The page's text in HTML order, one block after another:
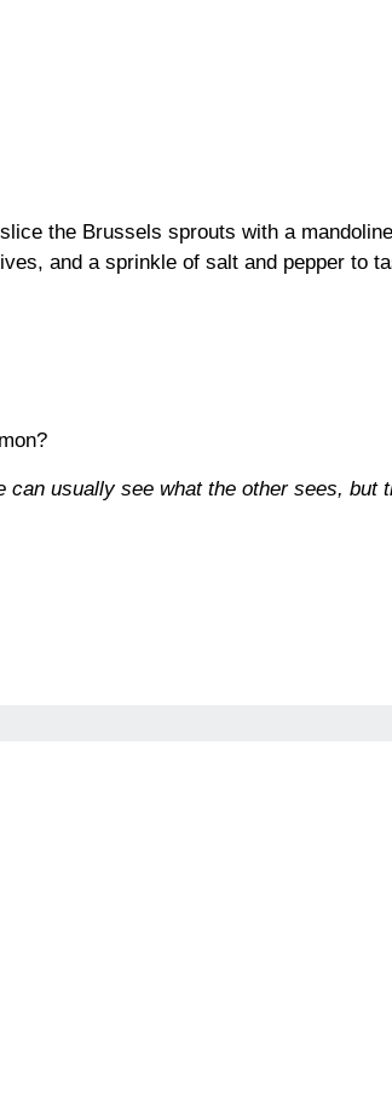
the Brussels sprouts with a
and a sprinkle of salt and pepper to
usually see what the other sees, but